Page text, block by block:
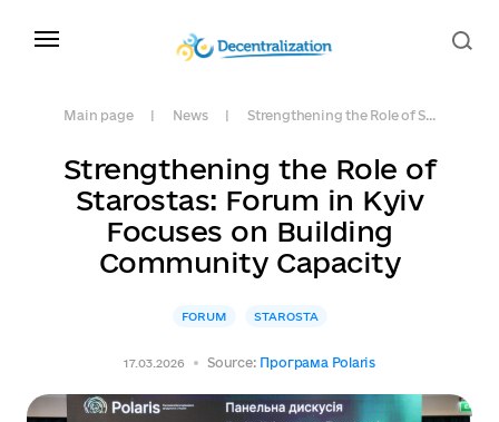
Main page News Strengthening the Role of S...
Strengthening the Role of
Starostas: Forum in Kyiv
Focuses on Building
Community Capacity
FORUM STAROSTA
17.03.2026 Source: Програма Polaris